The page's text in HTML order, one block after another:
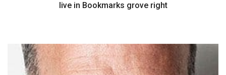
live in Bookmarks grove right